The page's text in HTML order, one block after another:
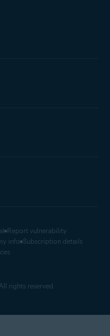
Report vulnerability
info Subscription details
rights reserved.